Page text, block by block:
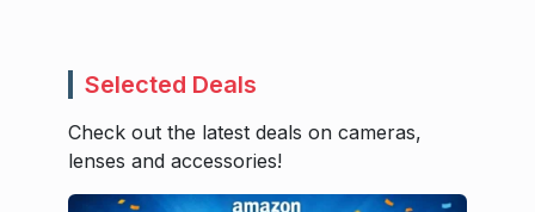
Selected Deals
Check out the latest deals on cameras,
lenses and accessories!